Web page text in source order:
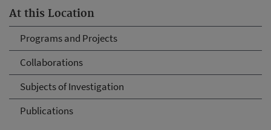
At this Location
Programs and Projects
Collaborations
Subjects of Investigation
Publications